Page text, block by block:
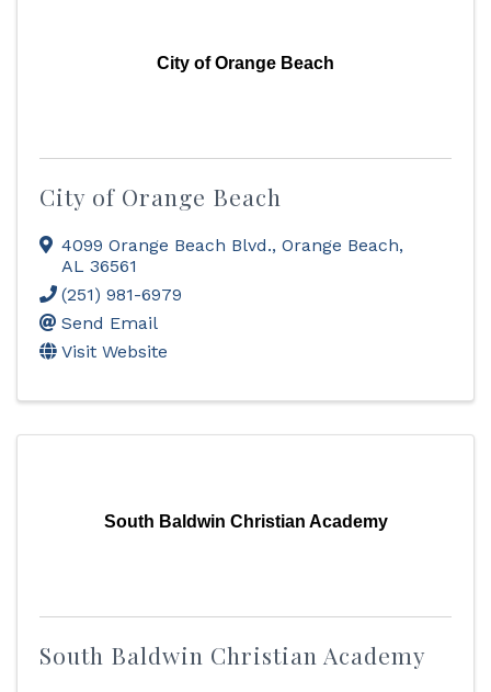
City of Orange Beach
City of Orange Beach
4099 Orange Beach Blvd., Orange Beach,
AL 36561
(251) 981-6979
Send Email
Visit Website
South Baldwin Christian Academy
South Baldwin Christian Academy